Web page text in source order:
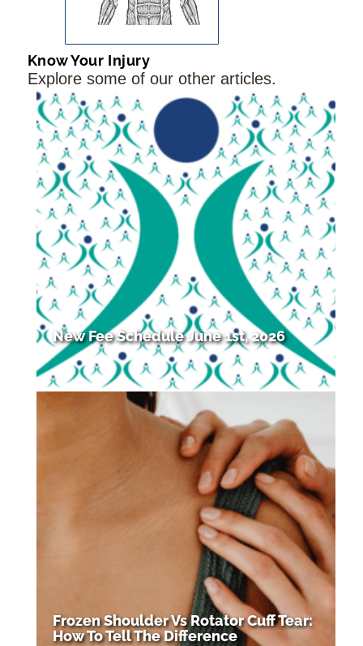
Know Your Injury
Explore some of our other articles.
New Fee Schedule June 1st, 2026
Frozen Shoulder Vs Rotator Cuff Tear:
How To Tell The Difference